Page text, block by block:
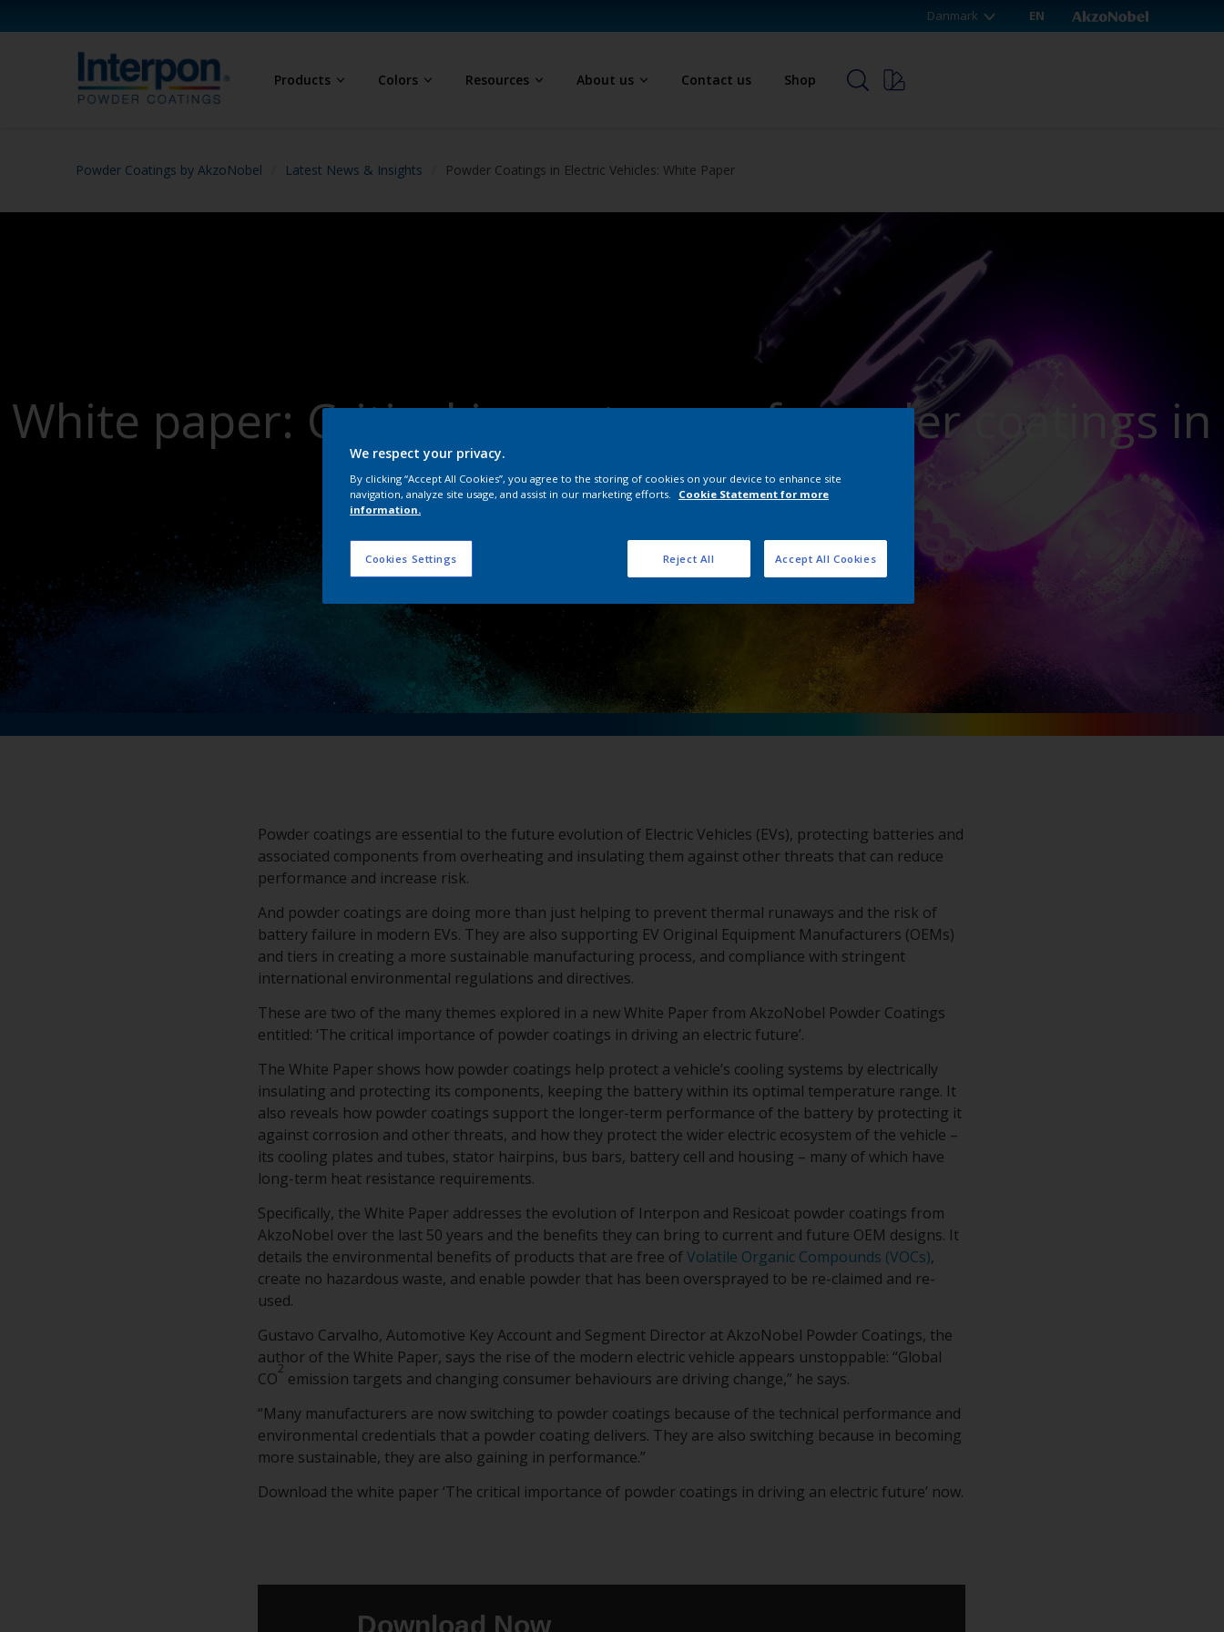
Danmark EN
Products Colors Resources About us Contact us Shop
Powder Coatings by AkzoNobel Latest News & Insights Powder Coatings in Electric Vehicles: White Paper
White paper: Critical importance of powder coatings in
driving an electric future
Powder coatings are essential to the future evolution of Electric Vehicles (EVs), protecting batteries and
associated components from overheating and insulating them against other threats that can reduce
performance and increase risk.
And powder coatings are doing more than just helping to prevent thermal runaways and the risk of
battery failure in modern EVs. They are also supporting EV Original Equipment Manufacturers (OEMs)
and tiers in creating a more sustainable manufacturing process, and compliance with stringent
international environmental regulations and directives.
These are two of the many themes explored in a new White Paper from AkzoNobel Powder Coatings
entitled: ‘The critical importance of powder coatings in driving an electric future’.
The White Paper shows how powder coatings help protect a vehicle’s cooling systems by electrically
insulating and protecting its components, keeping the battery within its optimal temperature range. It
also reveals how powder coatings support the longer-term performance of the battery by protecting it
against corrosion and other threats, and how they protect the wider electric ecosystem of the vehicle –
its cooling plates and tubes, stator hairpins, bus bars, battery cell and housing – many of which have
long-term heat resistance requirements.
Specifically, the White Paper addresses the evolution of Interpon and Resicoat powder coatings from
AkzoNobel over the last 50 years and the benefits they can bring to current and future OEM designs. It
details the environmental benefits of products that are free ofVolatile Organic Compounds (VOCs),
create no hazardous waste, and enable powder that has been oversprayed to be re-claimed and re-
used.
Gustavo Carvalho, Automotive Key Account and Segment Director at AkzoNobel Powder Coatings, the
author of the White Paper, says the rise of the modern electric vehicle appears unstoppable: “Global
CO2 emission targets and changing consumer behaviours are driving change,” he says.
“Many manufacturers are now switching to powder coatings because of the technical performance and
environmental credentials that a powder coating delivers. They are also switching because in becoming
more sustainable, they are also gaining in performance.”
Download the white paper ‘The critical importance of powder coatings in driving an electric future’ now.
We respect your privacy.
By clicking “Accept All Cookies”, you agree to the storing of cookies on your device to enhance site
navigation, analyze site usage, and assist in our marketing efforts.
Cookie Statement for more
information.
Cookies Settings Reject All Accept All Cookies